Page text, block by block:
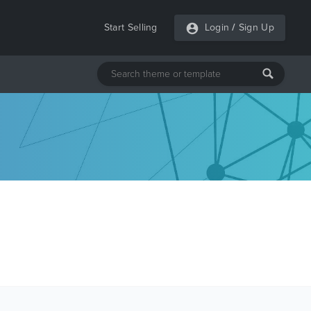
Start Selling Login / Sign Up